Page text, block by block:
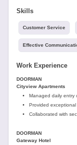
resume
Skills
Customer Service
Effective
Work Experience
DOORMAN
Cityview Apartments
Managed daily entry
Provided
Collaborated with
DOORMAN
Gateway Hotel